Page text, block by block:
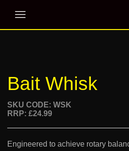
Bait Whisk
SKU CODE: WSK
RRP: £24.99
Engineered to achieve rotary